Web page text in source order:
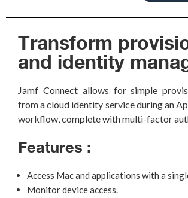
Transform
and identity
Jamf Connect allows for simple
from a cloud identity service during an
workflow,complete with multi-factor
Features :
Access Mac and applications with a
Monitor device access.